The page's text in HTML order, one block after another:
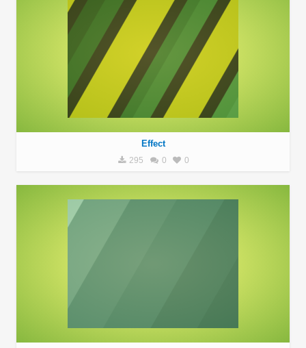
Effect
295 0 0